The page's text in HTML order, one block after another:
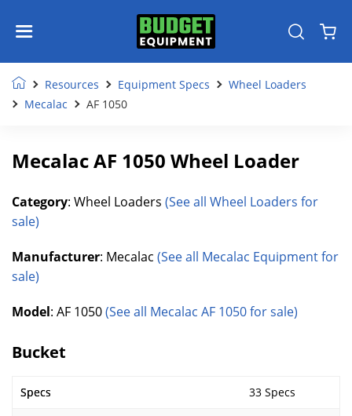
Resources Equipment Specs
Wheel Loaders
Mecalac
AF 1050
Mecalac AF 1050 Wheel Loader
Category: Wheel Loaders (See all Wheel Loaders for
sale)
Manufacturer: Mecalac (See all Mecalac Equipment for
sale)
Model: AF 1050(See all Mecalac AF 1050 for sale)
Bucket
Specs 33 Specs